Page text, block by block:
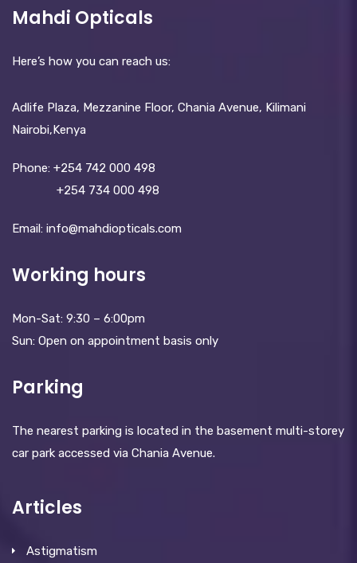
Mahdi Opticals
Here’s how you can reach us:
Adlife Plaza, Mezzanine Floor, Chania Avenue, Kilimani
Nairobi,Kenya
Phone: +254 742 000 498
+254 734 000 498
Email: info@mahdiopticals.c­om
Working hours
Mon-Sat: 9:30 – 6:00pm
Sun: Open on appointment basis only
Parking
The nearest parking is located in the basement multi-storey
car park accessed via Chania Avenue.
Articles
Astigmatism